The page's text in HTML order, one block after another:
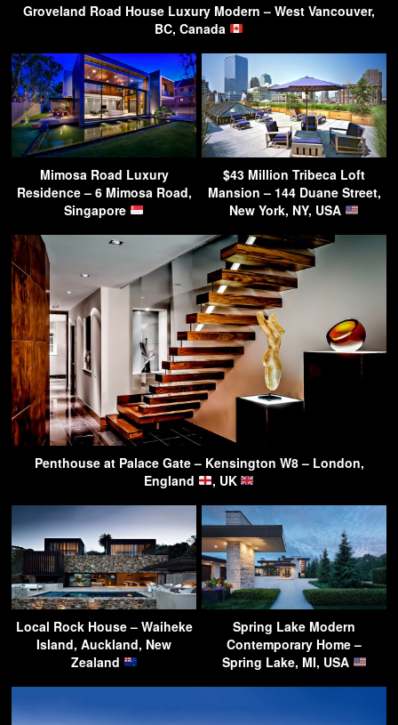
Groveland Road House Luxury Modern – West Vancouver,
BC, Canada
Mimosa Road Luxury
Residence – 6 Mimosa Road,
Singapore
$43 Million Tribeca Loft
Mansion – 144 Duane Street,
New York, NY, USA
Penthouse at Palace Gate – Kensington W8 – London,
England
, UK
Local Rock House – Waiheke
Island, Auckland, New
Zealand
Spring Lake Modern
Contemporary Home –
Spring Lake, MI, USA